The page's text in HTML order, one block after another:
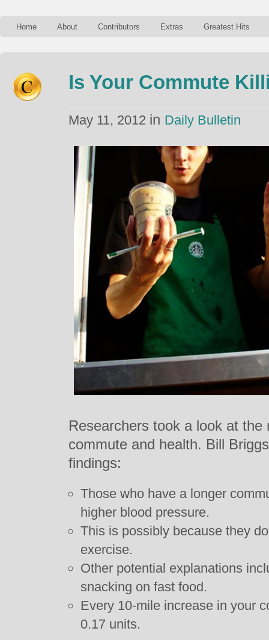
Home About Contributors Extras Greatest Hits
Is Your Commute
May 11, 2012 in Daily Bulletin
Researchers took a look at
commute and health. Bill
findings:
Those who have a longer
higher blood pressure.
This is possibly because they
exercise.
Other potential explanations
snacking on fast food.
Every 10-mile increase in your
0.17 units.